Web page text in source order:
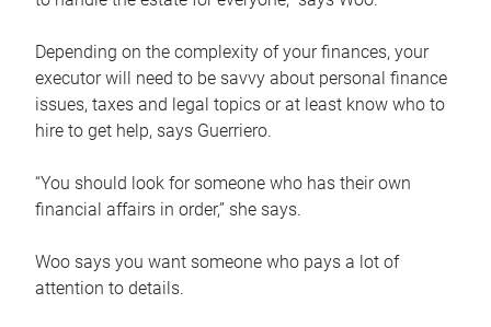
Depending on the complexity of your finances, your
executor will need to be savvy about personal finance
issues, taxes and legal topics or at least know who to
hire to get help, says Guerriero.
“You should look for someone who has their own
financial affairs in order,” she says.
Woo says you want someone who pays a lot of
attention to details.